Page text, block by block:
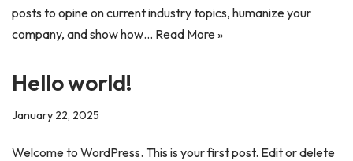
posts to opine on current industry topics, humanize your
company, and show how… Read More »
Hello world!
January 22, 2025
Welcome to WordPress. This is your first post. Edit or delete